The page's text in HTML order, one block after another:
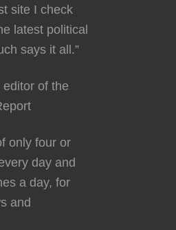
site I check
latest political
says it all.”
of the
only four or
day and
a day, for
and